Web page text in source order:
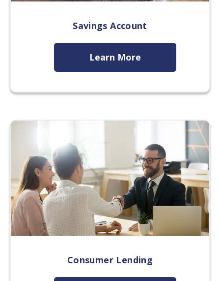
Savings Account
Learn More
Consumer Lending